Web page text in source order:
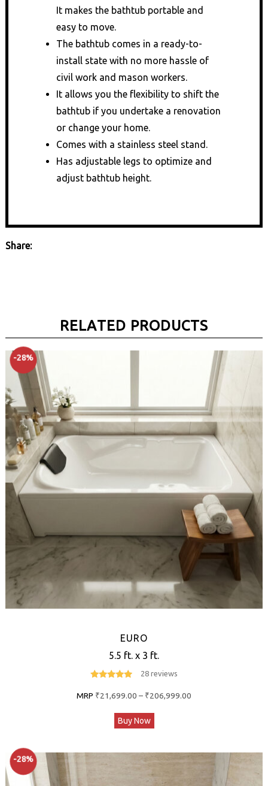
It makes the bathtub portable and
easy to move.
The bathtub comes in a ready-to-
install state with no more hassle of
civil work and mason workers.
It allows you the flexibility to shift the
bathtub if you undertake a renovation
or change your home.
Comes with a stainless steel stand.
Has adjustable legs to optimize and
adjust bathtub height.
Share:
RELATED PRODUCTS
-28%
EURO
5.5 ft. x 3 ft.
out of 5
28 reviews
MRP ₹21,699.00 – ₹206,999.00
₹206,999.00
Buy Now
This
product
multiple
variants.
-28%